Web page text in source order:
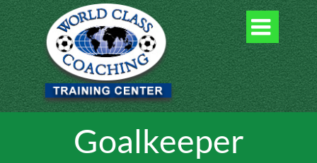

Goalkeeper